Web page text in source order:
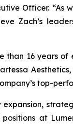
Officer.
Zach’s
than 16 years
top-
at